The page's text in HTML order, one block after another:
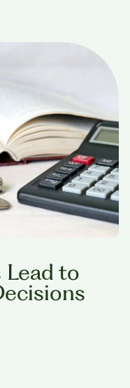
Lead to